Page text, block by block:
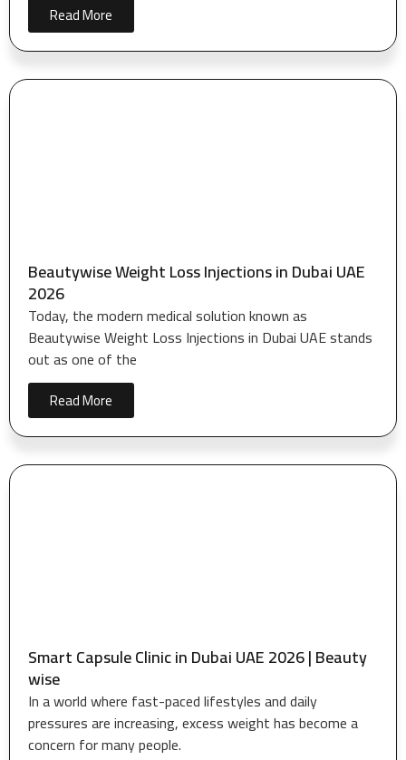
Read More
Beautywise Weight Loss Injections in Dubai UAE
2026
Today, the modern medical solution known as
Beautywise Weight Loss Injections in Dubai UAE stands
out as one of the
Read More
Smart Capsule Clinic in Dubai UAE 2026 | Beauty
wise
In a world where fast-paced lifestyles and daily
pressures are increasing, excess weight has become a
concern for many people.